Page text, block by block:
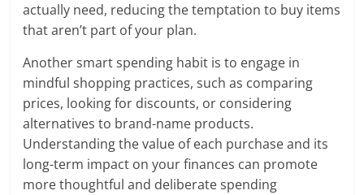
actually need, reducing the temptation to buy items
that aren’t part of your plan.
Another smart spending habit is to engage in
mindful shopping practices, such as comparing
prices, looking for discounts, or considering
alternatives to brand-name products.
Understanding the value of each purchase and its
long-term impact on your finances can promote
more thoughtful and deliberate spending